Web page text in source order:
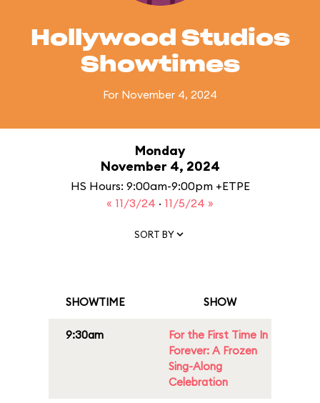
Hollywood Studios
Showtimes
For November 4, 2024
Monday
November 4, 2024
HS Hours: 9:00am-9:00pm +ETPE
« 11/3/24 · 11/5/24 »
SORT BY
SHOWTIME SHOW
9:30am
For the First Time In
Forever: A Frozen
Sing-Along
Celebration